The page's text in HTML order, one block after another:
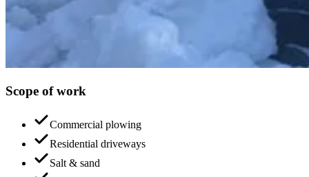
Scope of work
Commercial plowing
Residential driveways
Salt & sand